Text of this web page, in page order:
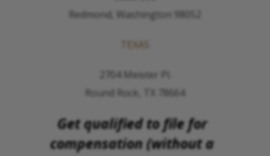
Redmond, Washington 98052
TEXAS
2704 Meister Pl.
Round Rock, TX 78664
Get qualified to file for
compensation (without a